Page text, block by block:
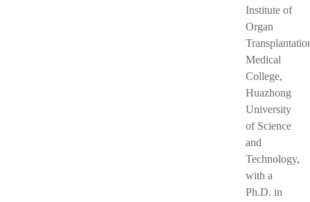
Institute of
Organ
Medical
College,
Huazhong
University
of Science
and
Technology,
with a
Ph.D. in